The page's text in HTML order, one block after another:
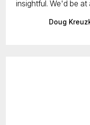
insightful. We'd be
Doug